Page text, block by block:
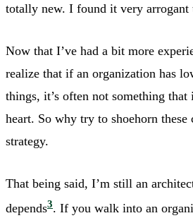
totally new. I found it very arrogant
Now that I’ve had a bit more
realize that if an organization has
things, it’s often not something
heart. So why try to shoehorn these
strategy.
That being said, I’m still an
depends3. If you walk into an